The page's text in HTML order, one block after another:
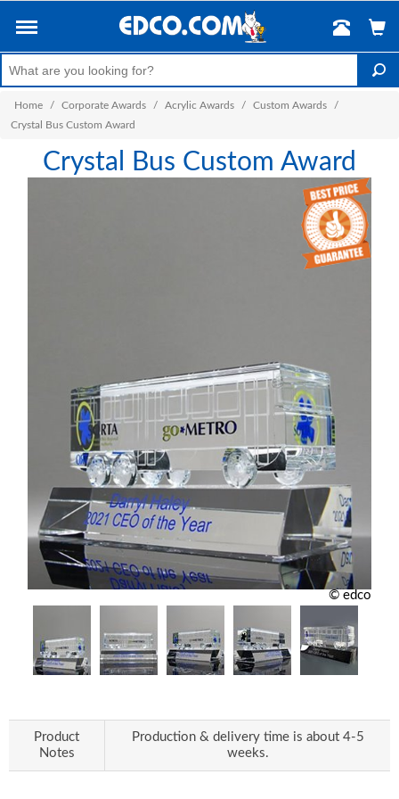
Home / Corporate Awards / Acrylic Awards / Custom Awards
/
Crystal Bus Custom Award
Crystal Bus Custom Award
© edco
Product
Notes
Production & delivery time is about 4-5
weeks.